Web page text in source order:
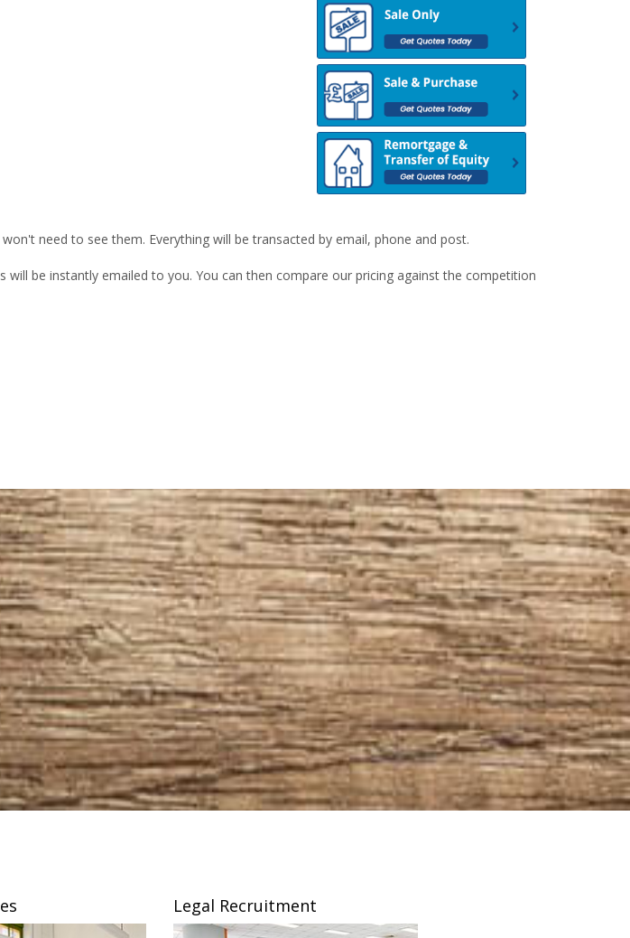
need to see them. Everything will be transacted by email, phone and post.
be instantly emailed to you. You can then compare our pricing against the competition
Legal Recruitment